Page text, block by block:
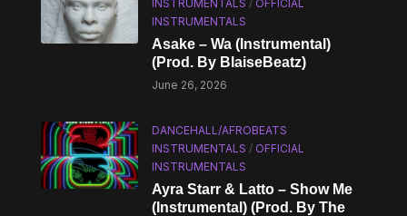
INSTRUMENTALS / OFFICIAL
INSTRUMENTALS
Asake – Wa (Instrumental)
(Prod. By BlaiseBeatz)
June 26, 2026
DANCEHALL/AFROBEATS
INSTRUMENTALS / OFFICIAL
INSTRUMENTALS
Ayra Starr & Latto – Show Me
(Instrumental) (Prod. By The